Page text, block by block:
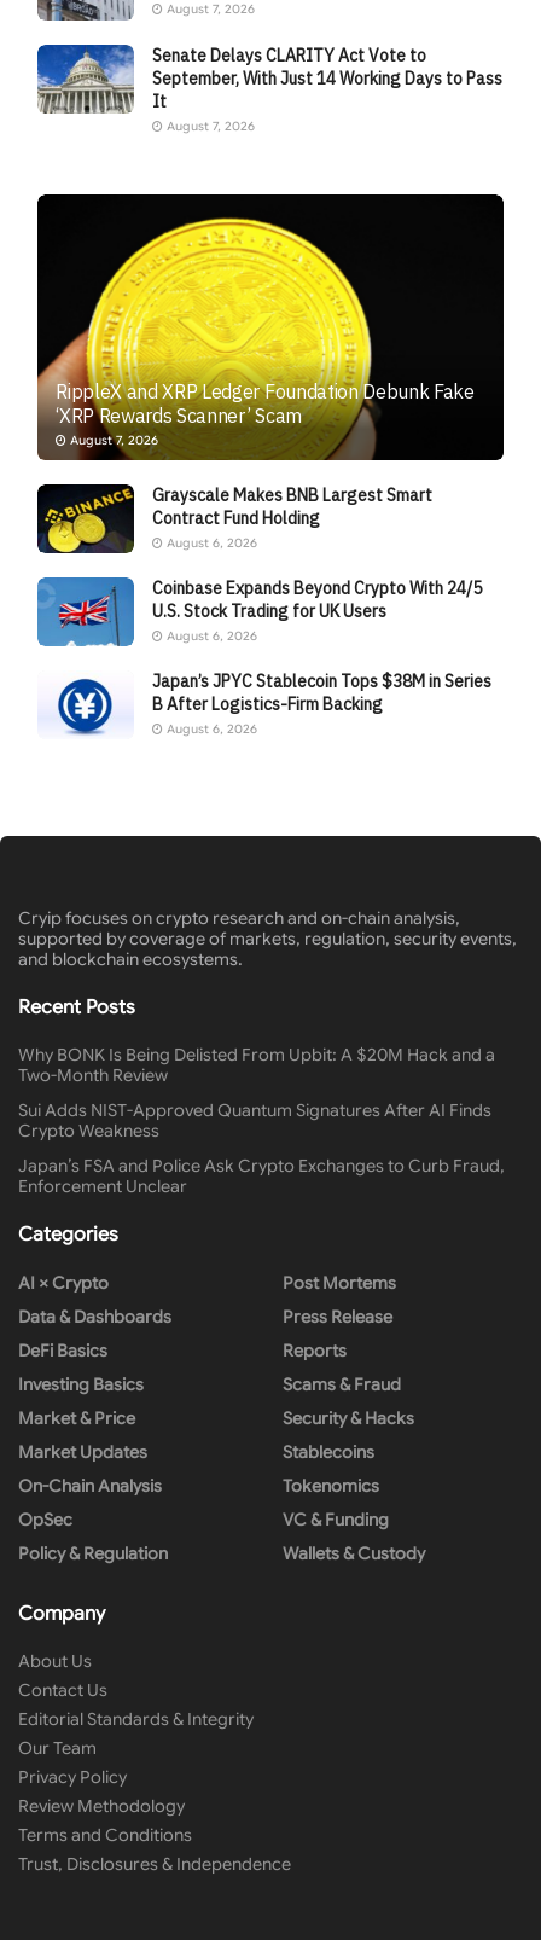
August 7, 2026
Senate Delays CLARITY Act Vote to
September, With Just 14 Working Days to Pass
It
August 7, 2026
RippleX and XRP Ledger Foundation Debunk Fake
‘XRP Rewards Scanner’ Scam
August 7, 2026
Grayscale Makes BNB Largest Smart
Contract Fund Holding
August 6, 2026
Coinbase Expands Beyond Crypto With 24/5
U.S. Stock Trading for UK Users
August 6, 2026
Japan’s JPYC Stablecoin Tops $38M in Series
B After Logistics-Firm Backing
August 6, 2026
Cryip focuses on crypto research and on-chain analysis,
supported by coverage of markets, regulation, security events,
and blockchain ecosystems.
Recent Posts
Why BONK Is Being Delisted From Upbit: A $20M Hack and a
Two-Month Review
Sui Adds NIST-Approved Quantum Signatures After AI Finds
Crypto Weakness
Japan’s FSA and Police Ask Crypto Exchanges to Curb Fraud,
Enforcement Unclear
Categories
AI × Crypto
Data & Dashboards
DeFi Basics
Investing Basics
Market & Price
Market Updates
On-Chain Analysis
OpSec
Policy & Regulation
Post Mortems
Press Release
Reports
Scams & Fraud
Security & Hacks
Stablecoins
Tokenomics
VC & Funding
Wallets & Custody
Company
About Us
Contact Us
Editorial Standards & Integrity
Our Team
Privacy Policy
Review Methodology
Terms and Conditions
Trust, Disclosures & Independence